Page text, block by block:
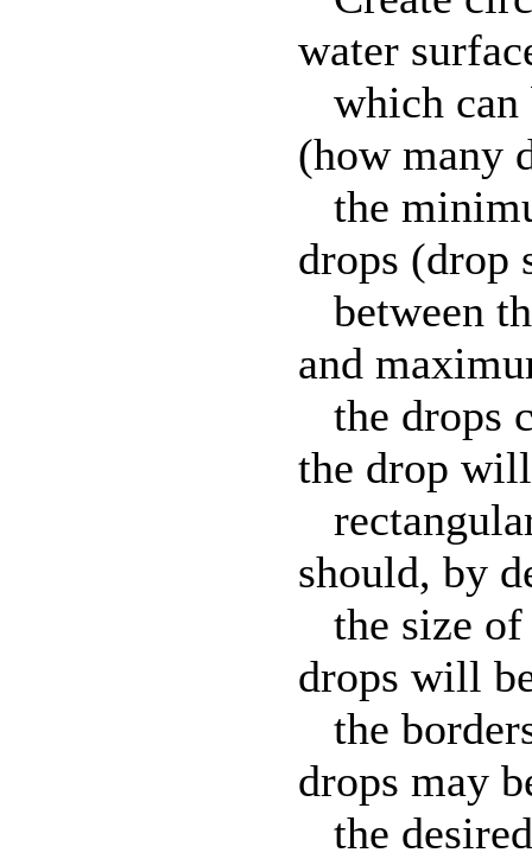
water
which can
(how many
the
drops (drop
between
and
the drops
the drop
should, by
the size of
drops will
the
drops may
the